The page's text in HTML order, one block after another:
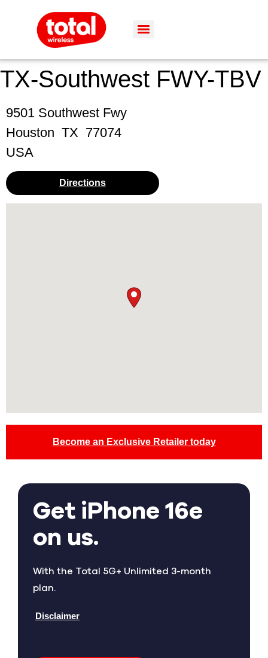
TX-Southwest FWY-TBV
9501 Southwest Fwy
Houston TX 77074
USA
Directions
Become an Exclusive Retailer today
Get iPhone 16e
on us.
With the Total 5G+ Unlimited 3-month
plan.
Disclaimer